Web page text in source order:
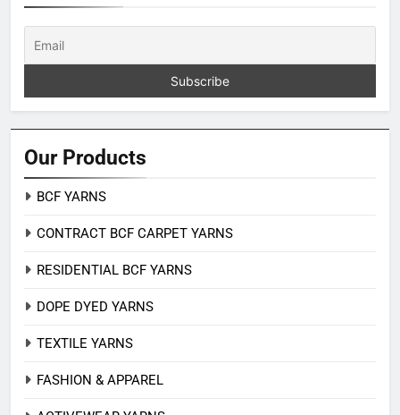
Our Products
BCF YARNS
CONTRACT BCF CARPET YARNS
RESIDENTIAL BCF YARNS
DOPE DYED YARNS
TEXTILE YARNS
FASHION & APPAREL